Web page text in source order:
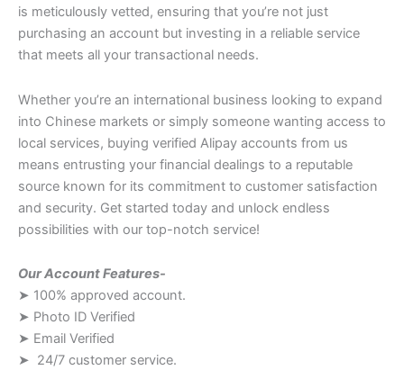
is meticulously vetted, ensuring that you’re not just
purchasing an account but investing in a reliable service
that meets all your transactional needs.
Whether you’re an international business looking to expand
into Chinese markets or simply someone wanting access to
local services, buying verified Alipay accounts from us
means entrusting your financial dealings to a reputable
source known for its commitment to customer satisfaction
and security. Get started today and unlock endless
possibilities with our top-notch service!
Our Account Features-
➤ 100% approved account.
➤ Photo ID Verified
➤ Email Verified
➤ 24/7 customer service.